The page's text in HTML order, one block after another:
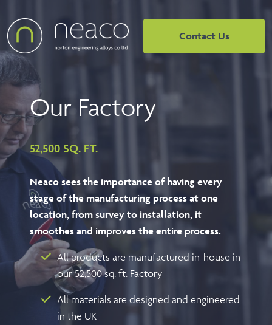
Contact Us
OurFactory
52,500 SQ. FT.
Neaco sees the importance of having every
stage of the manufacturing process at one
location, from survey to installation, it
smoothes and improves the entire process.
All products are manufactured in-house in
our 52,500 sq. ft. Factory
All materials are designed and engineered
in the UK